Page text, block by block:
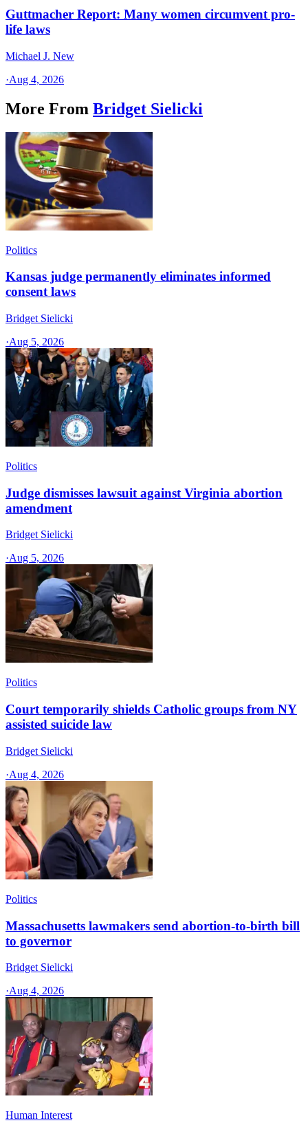
Guttmacher Report: Many women circumvent pro-
life laws
Michael J. New
·Aug 4, 2026
More From Bridget Sielicki
Politics
Kansas judge permanently eliminates informed
consent laws
Bridget Sielicki
·Aug 5, 2026
Politics
Judge dismisses lawsuit against Virginia abortion
amendment
Bridget Sielicki
·Aug 5, 2026
Politics
Court temporarily shields Catholic groups from NY
assisted suicide law
Bridget Sielicki
·Aug 4, 2026
Politics
Massachusetts lawmakers send abortion-to-birth bill
to governor
Bridget Sielicki
·Aug 4, 2026
Human Interest